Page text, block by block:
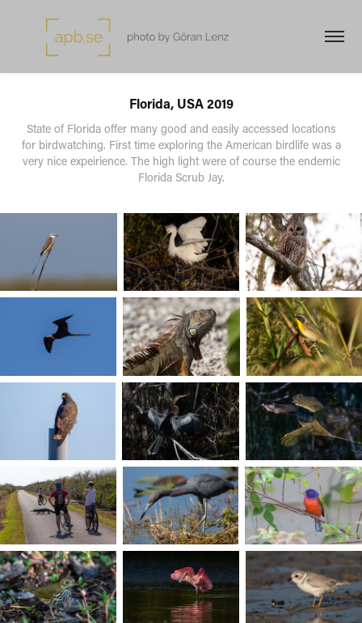
Florida, USA 2019
State of Florida offer many good and easily accessed locations
for birdwatching. First time exploring the American birdlife was a
very nice expeirience. The high light were of course the endemic
Florida Scrub Jay.